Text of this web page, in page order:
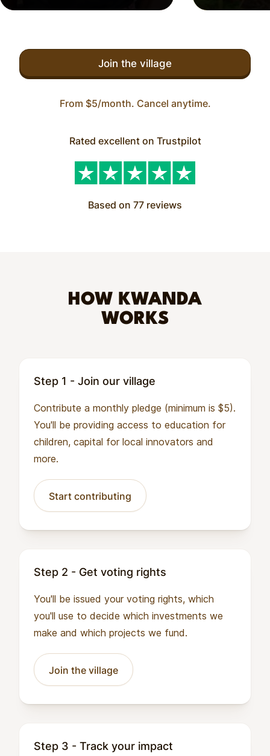
Join the village
From $5/month. Cancel anytime.
Rated excellent on Trustpilot
Based on 77 reviews
HOW KWANDA
WORKS
Step 1 - Join our village
Contribute a monthly pledge (minimum is $5).
You'll be providing access to education for
children, capital for local innovators and
more.
Start contributing
Step 2 - Get voting rights
You'll be issued your voting rights, which
you'll use to decide which investments we
make and which projects we fund.
Join the village
Step 3 - Track your impact